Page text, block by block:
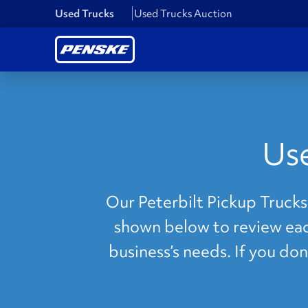
Used Trucks Used Trucks Auction
Our Peterbilt Pickup
shown below to review
business’s needs. If you